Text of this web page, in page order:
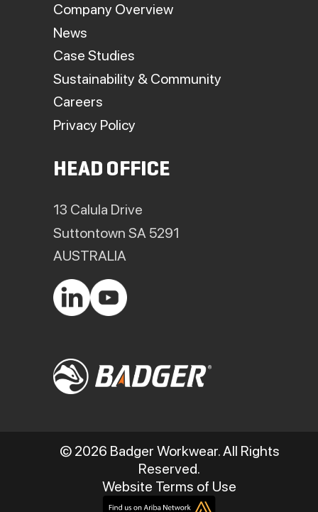
Company Overview
News
Case Studies
Sustainability & Community
Careers
Privacy Policy
HEAD OFFICE
13 Calula Drive
Suttontown SA 5291
AUSTRALIA
© 2026 Badger Workwear. All Rights
Reserved.
Website Terms of Use